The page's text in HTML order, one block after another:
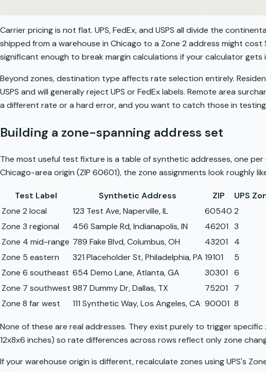
Carrier pricing is not flat. UPS, FedEx, and USPS all divide the
shipped from a warehouse in Chicago to a Zone 2 address might
significant enough to break margin calculations if your calculator gets
Beyond zones, destination type affects rate selection entirely.
USPS and will generally reject UPS or FedEx labels. Remote area
a different rate or a hard error, and you want to catch those in
Building a zone-spanning address set
The most useful test fixture is a table of synthetic addresses, one
Chicago-area origin (ZIP 60601), the zone assignments look roughly
Test Label Synthetic Address ZIP
UPS
Zone 2 local
123 Test Ave, Naperville, IL 60540 2
Zone 3 regional
456 Sample Rd, Indianapolis, IN 46201 3
Zone 4 mid-range 789 Fake Blvd, Columbus, OH 43201
4
Zone 5 eastern
321 Placeholder St, Philadelphia, PA 19101
5
Zone 6 southeast 654 Demo Lane, Atlanta, GA 30301
6
Zone 7 southwest 987 Dummy Dr, Dallas, TX 75201
7
Zone 8 far west
111 Synthetic Way, Los Angeles, CA 90001 8
None of these are real addresses. They exist purely to trigger
12x8x6 inches) so rate differences across rows reflect only zone
If your warehouse origin is different, recalculate zones using UPS's